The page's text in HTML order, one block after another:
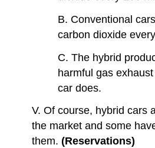
B. Conventional
carbon dioxide
C. The hybrid
harmful gas
car does.
V. Of course, hybrid cars
the market and some
them.(Reservations)